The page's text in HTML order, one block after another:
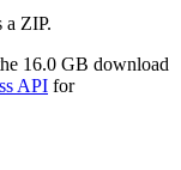
a ZIP.
16.0 GB download
API for